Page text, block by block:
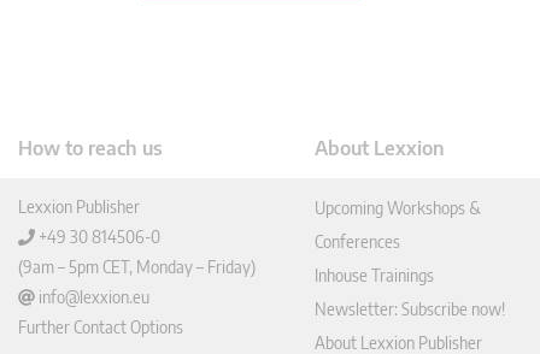
How to reach us
Lexxion Publisher
+49 30 814506-0
(9am – 5pm CET, Monday – Friday)
info@lexxion.eu
Further Contact Options
About Lexxion
Upcoming Workshops &
Conferences
Inhouse Trainings
Newsletter: Subscribe now!
About Lexxion Publisher